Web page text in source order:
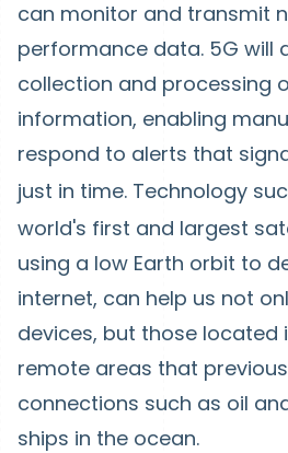
can monitor and transmit
performance data. 5G will
collection and processing
information, enabling
respond to alerts that
just in time. Technology
world's first and largest
using a low Earth orbit to
internet, can help us not
devices, but those located
remote areas that
connections such as oil
ships in the ocean.